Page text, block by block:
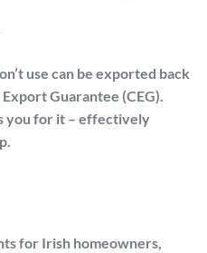
use can be exported back
Export Guarantee (CEG).
you for it – effectively
for Irish homeowners,